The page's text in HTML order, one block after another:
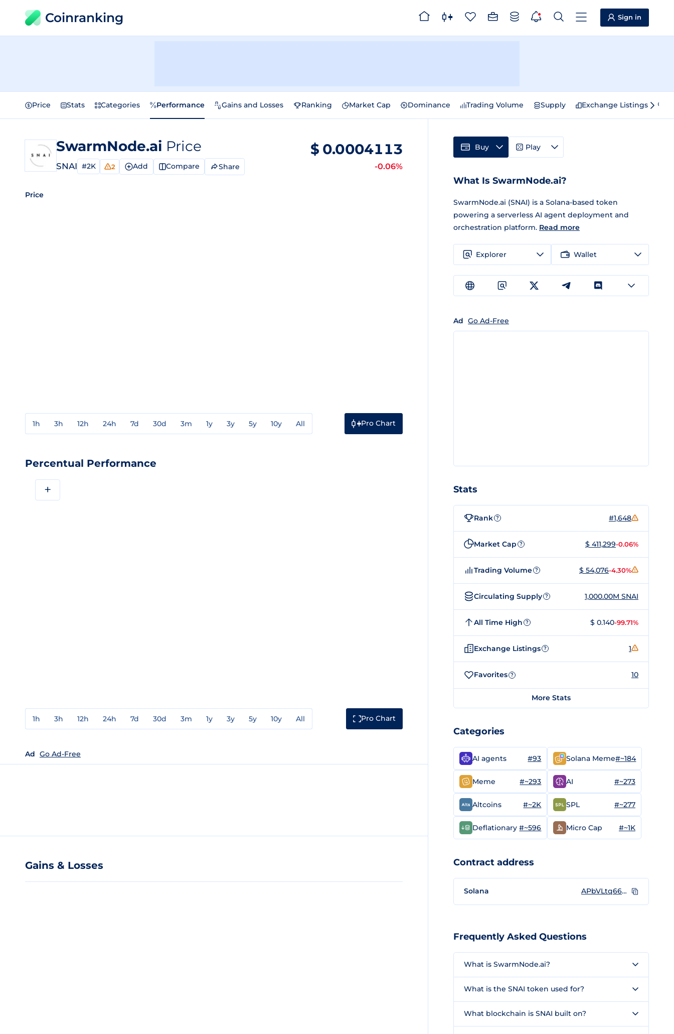
Coinranking Sign in
Price Stats Categories Performance Gains and Losses Ranking Market Cap Dominance Trading Volume Supply Exchange Listings
SwarmNode.ai Price
SNAI #2K 2 Add Compare Share
$ 0.0004113
-0.06%
Price
1h 3h 12h 24h 7d 30d 3m 1y 3y 5y 10y All Pro Chart
Percentual Performance
+
1h 3h 12h 24h 7d 30d 3m 1y 3y 5y 10y All Pro Chart
Ad Go Ad-Free
Gains & Losses
Buy Play
What Is SwarmNode.ai?
SwarmNode.ai (SNAI) is a Solana-based token
powering a serverless AI agent deployment and
orchestration platform. Read more
Explorer Wallet
Ad Go Ad-Free
Stats
Rank ? #1,648
Market Cap ? $ 411,299-0.06%
Trading Volume ? $ 54,076-4.30%
Circulating Supply ? 1,000.00M SNAI
All Time High ? $ 0.140-99.71%
Exchange Listings ? 1
Favorites ? 10
More Stats
Categories
AI agents #93 Solana Meme#~184
Meme #~293 AI #~273
Altcoins #~2K SPL #~277
Deflationary #~596 Micro Cap #~1K
Contract address
Solana APbVLtq66bKBpUUdncHtVSab9TM1UrcqZ9wodXzmpump
Frequently Asked Questions
What is SwarmNode.ai?
What is the SNAI token used for?
What blockchain is SNAI built on?